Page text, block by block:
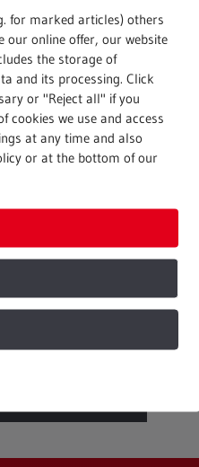
2016
products with no loss in
for marked articles) others
our online offer, our website
the storage of
and its processing. Click
or "Reject all" if you
cookies we use and access
at any time and also
or at the bottom of our